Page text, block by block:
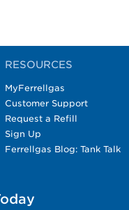
RESOURCES
MyFerrellgas
Customer Support
Request a Refill
Sign Up
Ferrellgas Blog: Tank Talk